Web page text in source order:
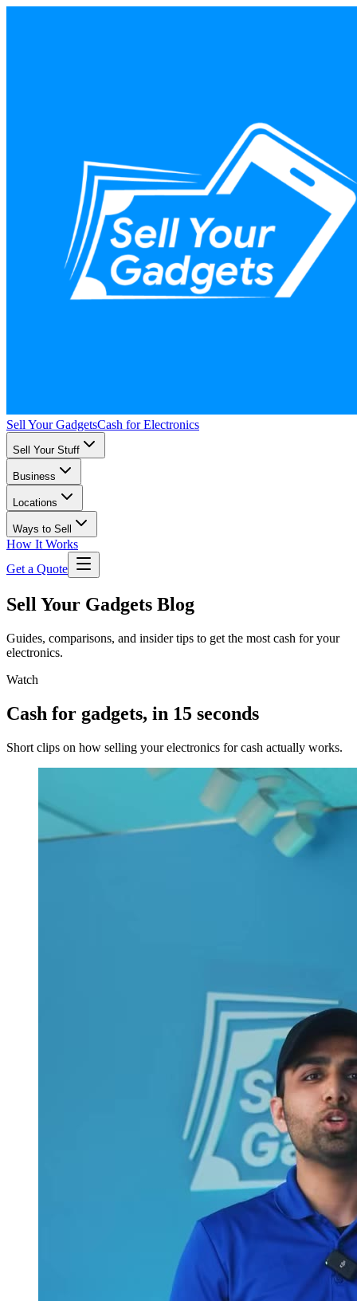
Sell Your GadgetsCash for Electronics
Sell Your Stuff
Business
Locations
Ways to Sell
How It Works
Get a Quote
Sell Your Gadgets Blog
Guides, comparisons, and insider tips to get the most cash for your
electronics.
Watch
Cash for gadgets, in 15 seconds
Short clips on how selling your electronics for cash actually works.